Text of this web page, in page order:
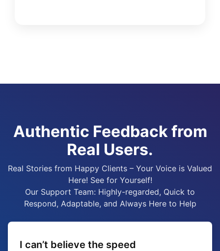
Authentic Feedback from
Real Users.
Real Stories from Happy Clients – Your Voice is Valued
Here! See for Yourself!
Our Support Team: Highly-regarded, Quick to
Respond, Adaptable, and Always Here to Help
I can’t believe the speed